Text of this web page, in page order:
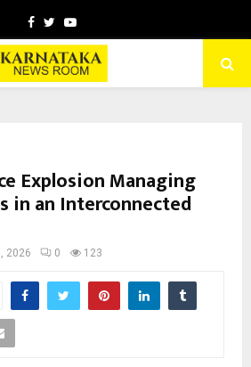
Facebook
TwitterYoutube
Explosion Managing
in an Interconnected
2026 0 123